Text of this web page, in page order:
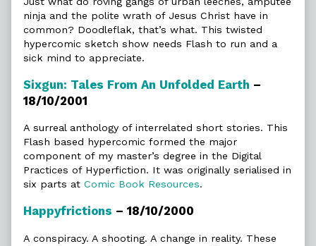
ninja and the polite wrath of Jesus Christ have in
common? Doodleflak, that’s what. This twisted
hypercomic sketch show needs Flash to run and a
sick mind to appreciate.
Sixgun: Tales From An Unfolded Earth –
18/10/2001
A surreal anthology of interrelated short stories. This
Flash based hypercomic formed the major
component of my master’s degree in the Digital
Practices of Hyperfiction. It was originally serialised in
six parts at Comic Book Resources.
Happyfrictions – 18/10/2000
A conspiracy. A shooting. A change in reality. These